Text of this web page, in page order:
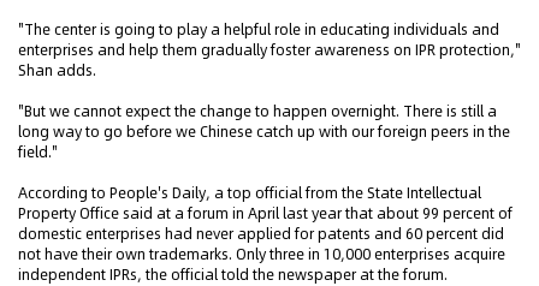
"The center is going to play a helpful role in educating individuals and
enterprises and help them gradually foster awareness on IPR protection,"
Shan adds.
"But we cannot expect the change to happen overnight. There is still a
long way to go before we Chinese catch up with our foreign peers in the
field."
According to People's Daily, a top official from the State Intellectual
Property Office said at a forum in April last year that about 99 percent of
domestic enterprises had never applied for patents and 60 percent did
not have their own trademarks. Only three in 10,000 enterprises acquire
independent IPRs, the official told the newspaper at the forum.